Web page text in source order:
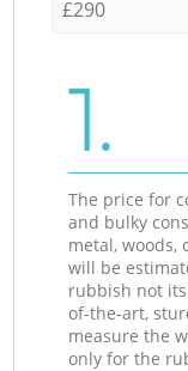
£290
1.
The price for
and bulky
metal, woods,
will be
rubbish not
of-the-art,
measure the
only for the